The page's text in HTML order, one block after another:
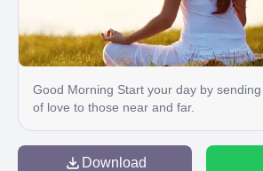
Good Morning Start your day by
of love to those near and far.
Download